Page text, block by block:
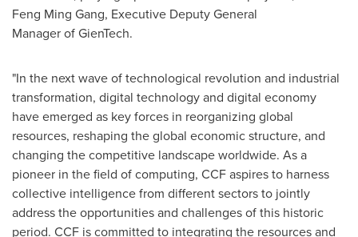
Feng Ming Gang, Executive Deputy General
Manager of GienTech.
"In the next wave of technological revolution and industrial
transformation, digital technology and digital economy
have emerged as key forces in reorganizing global
resources, reshaping the global economic structure, and
changing the competitive landscape worldwide. As a
pioneer in the field of computing, CCF aspires to harness
collective intelligence from different sectors to jointly
address the opportunities and challenges of this historic
period. CCF is committed to integrating the resources and